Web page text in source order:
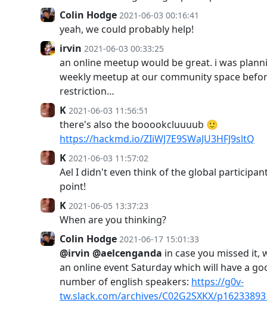
Colin Hodge 2021-06-03 00:16:41
yeah, we could probably help!
irvin 2021-06-03 00:33:25
an online meetup would be great. i was
weekly meetup at our community space
restriction…
K 2021-06-03 11:56:51
there's also the booookcluuuub 🙂
https://hackmd.io/ZIiWJ7E9SWaJU3HFJ9sltQ
K 2021-06-03 11:57:02
Ael I didn't even think of the global
point!
K 2021-06-05 13:37:23
When are you thinking?
Colin Hodge 2021-06-17 15:01:33
@irvin @aelcenganda in case you missed it,
an online event Saturday which will have a
number of english speakers: https://g0v-
tw.slack.com/archives/C02G2SXKX/